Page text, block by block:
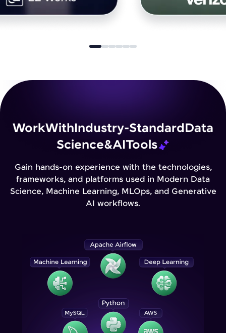
WorkWithIndustry-StandardData
Science&AITools
Gain hands-on experience with the technologies,
frameworks, and platforms used in Modern Data
Science, Machine Learning, MLOps, and Generative
AI workflows.